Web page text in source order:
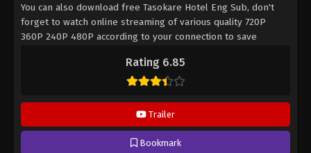
Rating 6.85
Trailer
Bookmark
You can also download free Tasokare Hotel Eng Sub, don't
forget to watch online streaming of various quality 720P
360P 240P 480P according to your connection to save
softsub English subbed is already contained in the video.